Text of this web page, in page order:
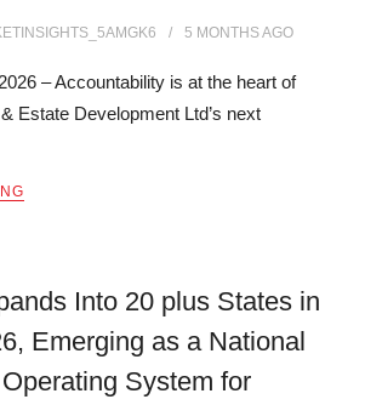
5 MONTHSAGO
– Accountability is at the heart of
Estate Development Ltd’s next
Into 20 plus States in
Emerging as a National
System for